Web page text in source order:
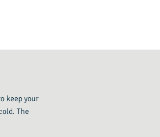
keep your
The